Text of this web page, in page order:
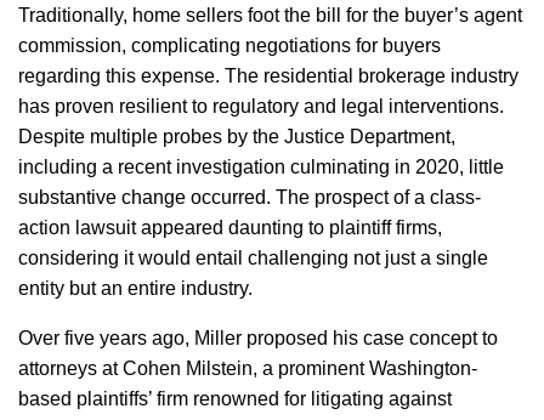
Traditionally, home sellers foot the bill for the buyer’s agent
commission, complicating negotiations for buyers
regarding this expense. The residential brokerage industry
has proven resilient to regulatory and legal interventions.
Despite multiple probes by the Justice Department,
including a recent investigation culminating in 2020, little
substantive change occurred. The prospect of a class-
action lawsuit appeared daunting to plaintiff firms,
considering it would entail challenging not just a single
entity but an entire industry.
Over five years ago, Miller proposed his case concept to
attorneys at Cohen Milstein, a prominent Washington-
based plaintiffs’ firm renowned for litigating against